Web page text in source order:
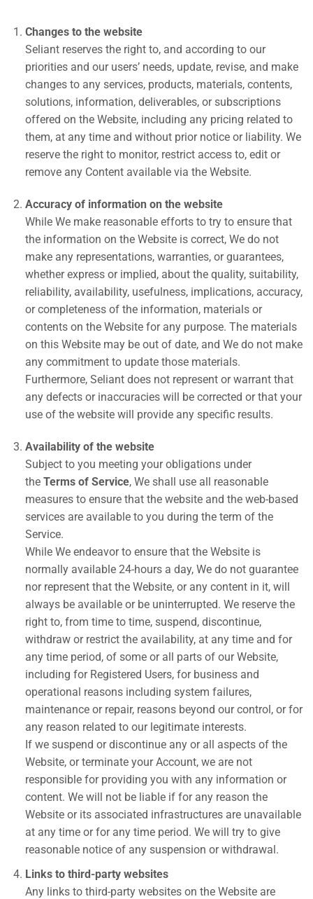
Changes to the website
Seliant reserves the right to, and according to our
priorities and our users’ needs, update, revise, and make
changes to any services, products, materials, contents,
solutions, information, deliverables, or subscriptions
offered on the Website, including any pricing related to
them, at any time and without prior notice or liability. We
reserve the right to monitor, restrict access to, edit or
remove any Content available via the Website.
Accuracy of information on the website
While We make reasonable efforts to try to ensure that
the information on the Website is correct, We do not
make any representations, warranties, or guarantees,
whether express or implied, about the quality, suitability,
reliability, availability, usefulness, implications, accuracy,
or completeness of the information, materials or
contents on the Website for any purpose. The materials
on this Website may be out of date, and We do not make
any commitment to update those materials.
Furthermore, Seliant does not represent or warrant that
any defects or inaccuracies will be corrected or that your
use of the website will provide any specific results.
Availability of the website
Subject to you meeting your obligations under
the Terms of Service, We shall use all reasonable
measures to ensure that the website and the web-based
services are available to you during the term of the
Service.
While We endeavor to ensure that the Website is
normally available 24-hours a day, We do not guarantee
nor represent that the Website, or any content in it, will
always be available or be uninterrupted. We reserve the
right to, from time to time, suspend, discontinue,
withdraw or restrict the availability, at any time and for
any time period, of some or all parts of our Website,
including for Registered Users, for business and
operational reasons including system failures,
maintenance or repair, reasons beyond our control, or for
any reason related to our legitimate interests.
If we suspend or discontinue any or all aspects of the
Website, or terminate your Account, we are not
responsible for providing you with any information or
content. We will not be liable if for any reason the
Website or its associated infrastructures are unavailable
at any time or for any time period. We will try to give
reasonable notice of any suspension or withdrawal.
Links to third-party websites
Any links to third-party websites on the Website are